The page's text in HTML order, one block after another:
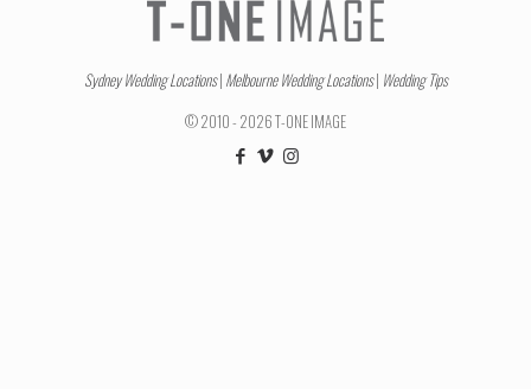
Sydney Wedding Locations| Melbourne Wedding Locations| Wedding Tips
© 2010 - 2026 T-ONE IMAGE